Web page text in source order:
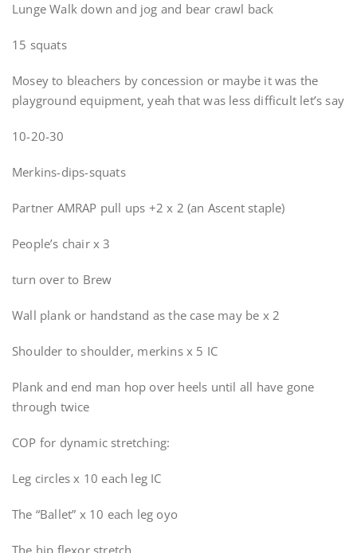
Lunge Walk down and jog and bear crawl back
15 squats
Mosey to bleachers by concession or maybe it was the
playground equipment, yeah that was less difficult let’s say
10-20-30
Merkins-dips-squats
Partner AMRAP pull ups +2 x 2 (an Ascent staple)
People’s chair x 3
turn over to Brew
Wall plank or handstand as the case may be x 2
Shoulder to shoulder, merkins x 5 IC
Plank and end man hop over heels until all have gone
through twice
COP for dynamic stretching:
Leg circles x 10 each leg IC
The “Ballet” x 10 each leg oyo
The hip flexor stretch